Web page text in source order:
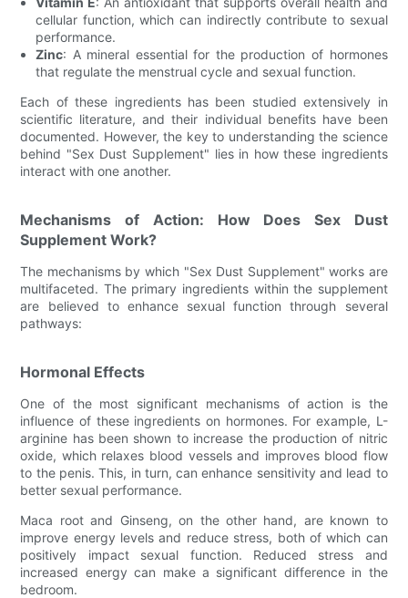
cellular function, which can indirectly contribute to sexual
performance.
Zinc: A mineral essential for the production of hormones
that regulate the menstrual cycle and sexual function.
Each of these ingredients has been studied extensively in
scientific literature, and their individual benefits have been
documented. However, the key to understanding the science
behind "Sex Dust Supplement" lies in how these ingredients
interact with one another.
Mechanisms of Action: How Does Sex Dust
Supplement Work?
The mechanisms by which "Sex Dust Supplement" works are
multifaceted. The primary ingredients within the supplement
are believed to enhance sexual function through several
pathways:
Hormonal Effects
One of the most significant mechanisms of action is the
influence of these ingredients on hormones. For example, L-
arginine has been shown to increase the production of nitric
oxide, which relaxes blood vessels and improves blood flow
to the penis. This, in turn, can enhance sensitivity and lead to
better sexual performance.
Maca root and Ginseng, on the other hand, are known to
improve energy levels and reduce stress, both of which can
positively impact sexual function. Reduced stress and
increased energy can make a significant difference in the
bedroom.